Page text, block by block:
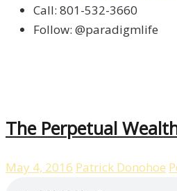
Call: 801-532-3660
Follow: @paradigmlife
The Perpetual
May 4, 2016 Patrick Donohoe